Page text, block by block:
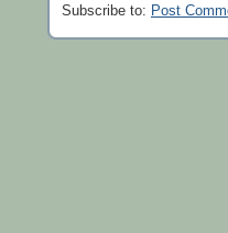
Subscribe to: Post